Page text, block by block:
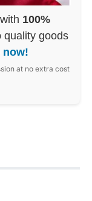
100%
quality goods
now!
at no extra cost